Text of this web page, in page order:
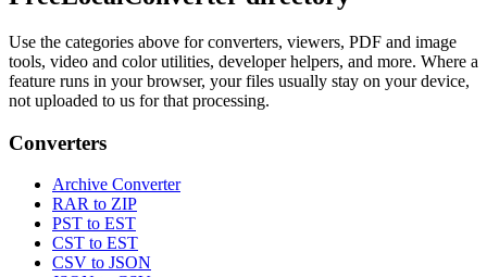
Use the categories above for converters, viewers, PDF and image
tools, video and color utilities, developer helpers, and more. Where a
feature runs in your browser, your files usually stay on your device,
not uploaded to us for that processing.
Converters
Archive Converter
RAR to ZIP
PST to EST
CST to EST
CSV to JSON